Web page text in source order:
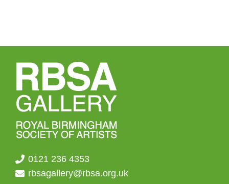
0121 236 4353
rbsagallery@rbsa.org.uk